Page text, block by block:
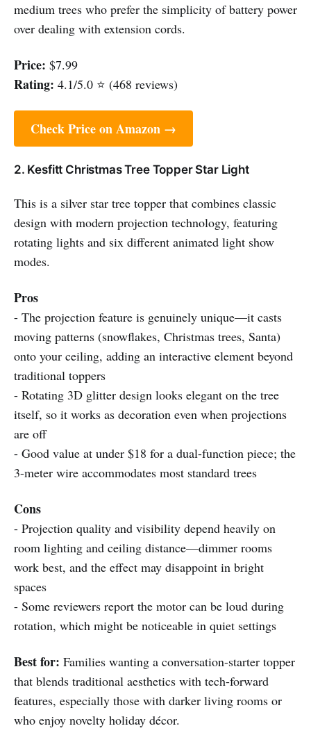
medium trees who prefer the simplicity of battery power
over dealing with extension cords.
Price: $7.99
Rating: 4.1/5.0 ⭐ (468 reviews)
Check Price on Amazon →
2. Kesfitt Christmas Tree Topper Star Light
This is a silver star tree topper that combines classic
design with modern projection technology, featuring
rotating lights and six different animated light show
modes.
Pros
- The projection feature is genuinely unique—it casts
moving patterns (snowflakes, Christmas trees, Santa)
onto your ceiling, adding an interactive element beyond
traditional toppers
- Rotating 3D glitter design looks elegant on the tree
itself, so it works as decoration even when projections
are off
- Good value at under $18 for a dual-function piece; the
3-meter wire accommodates most standard trees
Cons
- Projection quality and visibility depend heavily on
room lighting and ceiling distance—dimmer rooms
work best, and the effect may disappoint in bright
spaces
- Some reviewers report the motor can be loud during
rotation, which might be noticeable in quiet settings
Best for: Families wanting a conversation-starter topper
that blends traditional aesthetics with tech-forward
features, especially those with darker living rooms or
who enjoy novelty holiday décor.